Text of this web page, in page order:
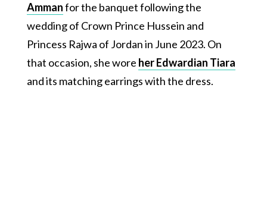
Ammanfor the banquet following the
wedding of Crown Prince Hussein and
Princess Rajwa of Jordan in June 2023. On
that occasion, she wore her Edwardian Tiara
and its matching earrings with the dress.